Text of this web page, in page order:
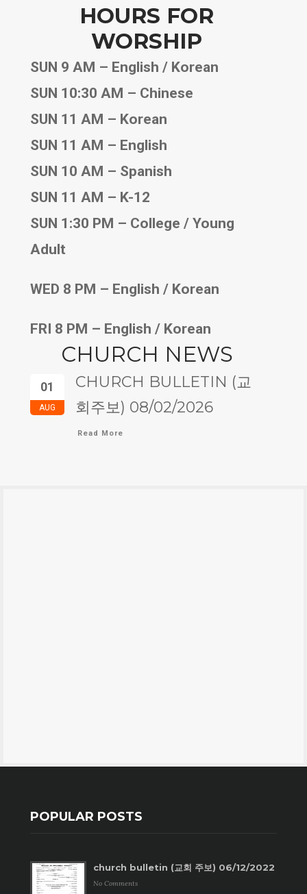
HOURS FOR
WORSHIP
SUN 9 AM – English / Korean
SUN 10:30 AM – Chinese
SUN 11 AM – Korean
SUN 11 AM – English
SUN 10 AM – Spanish
SUN 11 AM – K-12
SUN 1:30 PM – College / Young
Adult
WED 8 PM – English / Korean
FRI 8 PM – English / Korean
CHURCH NEWS
01
AUG
CHURCH BULLETIN (교
회주보) 08/02/2026
Read More
POPULAR POSTS
church bulletin (교회 주보) 06/12/2022
No Comments